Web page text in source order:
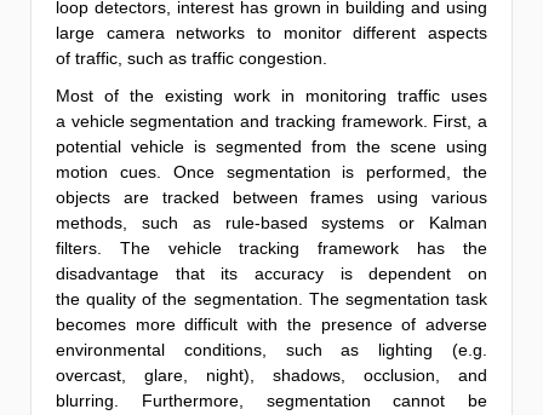
loop detectors, interest has grown in building and using
large camera networks to monitor different aspects
of traffic, such as traffic congestion.
Most of the existing work in monitoring traffic uses
a vehicle segmentation and tracking framework. First, a
potential vehicle is segmented from the scene using
motion cues. Once segmentation is performed, the
objects are tracked between frames using various
methods, such as rule-based systems or Kalman
filters. The vehicle tracking framework has the
disadvantage that its accuracy is dependent on
the quality of the segmentation. The segmentation task
becomes more difficult with the presence of adverse
environmental conditions, such as lighting (e.g.
overcast, glare, night), shadows, occlusion, and
blurring. Furthermore, segmentation cannot be